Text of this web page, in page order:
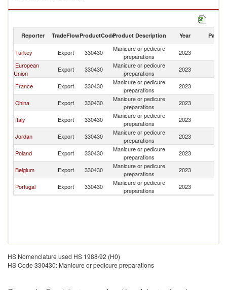
Manicure or pedicure preparations imports by country in 2023
Reporter TradeFlowProductCodeProduct Description Year Partner
Turkey Export 330430
Manicure or pedicure
preparations
2023
European
Union
Export 330430
Manicure or pedicure
preparations
2023
France Export 330430
Manicure or pedicure
preparations
2023
China Export 330430
Manicure or pedicure
preparations
2023
Italy Export 330430
Manicure or pedicure
preparations
2023
Jordan Export 330430
Manicure or pedicure
preparations
2023
Poland Export 330430
Manicure or pedicure
preparations
2023
Belgium Export 330430
Manicure or pedicure
preparations
2023
Portugal Export 330430
Manicure or pedicure
preparations
2023
HS Nomenclature used HS 1988/92 (H0)
HS Code 330430: Manicure or pedicure preparations